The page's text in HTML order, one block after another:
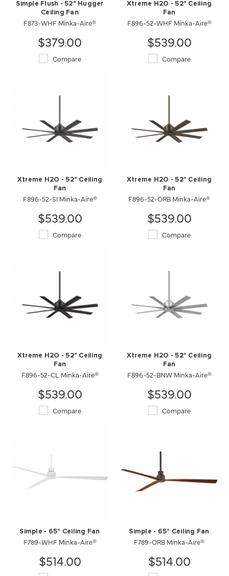
Simple Flush - 52" Hugger
Ceiling Fan
F873-WHF Minka-Aire®
$379.00
Compare
Xtreme H2O - 52" Ceiling
Fan
F896-52-WHF Minka-Aire®
$539.00
Compare
Xtreme H2O - 52" Ceiling
Fan
F896-52-SI Minka-Aire®
$539.00
Compare
Xtreme H2O - 52" Ceiling
Fan
F896-52-ORB Minka-Aire®
$539.00
Compare
Xtreme H2O - 52" Ceiling
Fan
F896-52-CL Minka-Aire®
$539.00
Compare
Xtreme H2O - 52" Ceiling
Fan
F896-52-BNW Minka-Aire®
$539.00
Compare
Simple - 65" Ceiling Fan
F789-WHF Minka-Aire®
$514.00
Simple - 65" Ceiling Fan
F789-ORB Minka-Aire®
$514.00